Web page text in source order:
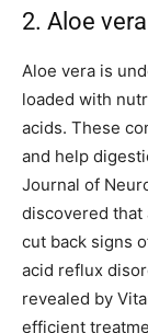
2. Aloe
Aloe vera is
loaded with
acids. These
and help
Journal of
discovered that
cut back signs
acid reflux
revealed by
efficient